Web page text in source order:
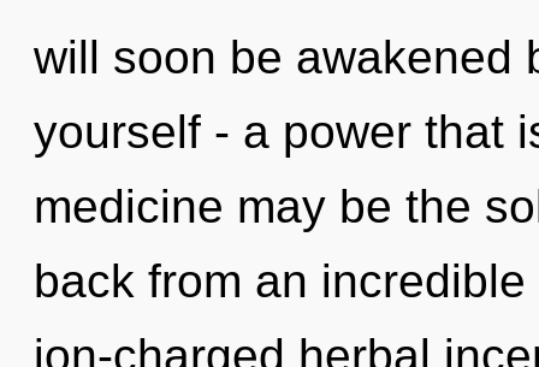
will soon be awakened
yourself - a power that
medicine may be the
back from an
ion-charged herbal